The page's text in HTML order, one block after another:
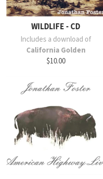
WILDLIFE - CD
Includes a download of
California Golden
$10.00